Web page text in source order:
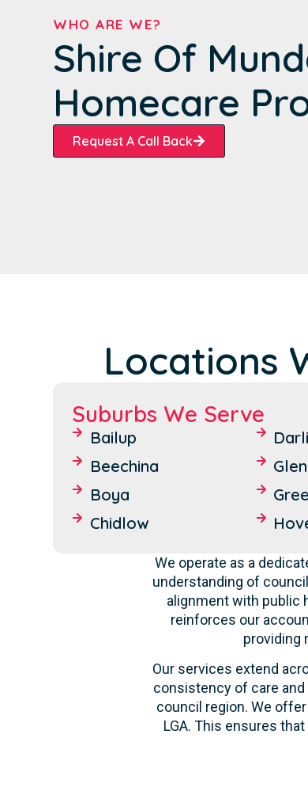
WHO ARE WE?
Shire Of
Homecare
Request A Call Back
Locations
Suburbs We Serve
Bailup
Beechina
Boya
Chidlow
We operate as a
understanding of
alignment with public
reinforces our
providing
Our services extend
consistency of care
council region. We
LGA. This ensures